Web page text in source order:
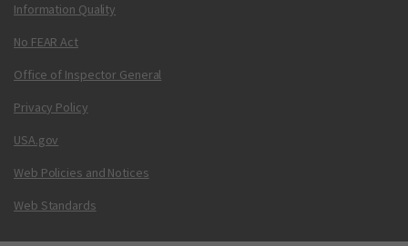
Information Quality
No FEAR Act
Office of Inspector General
Privacy Policy
USA.gov
Web Policies and Notices
Web Standards